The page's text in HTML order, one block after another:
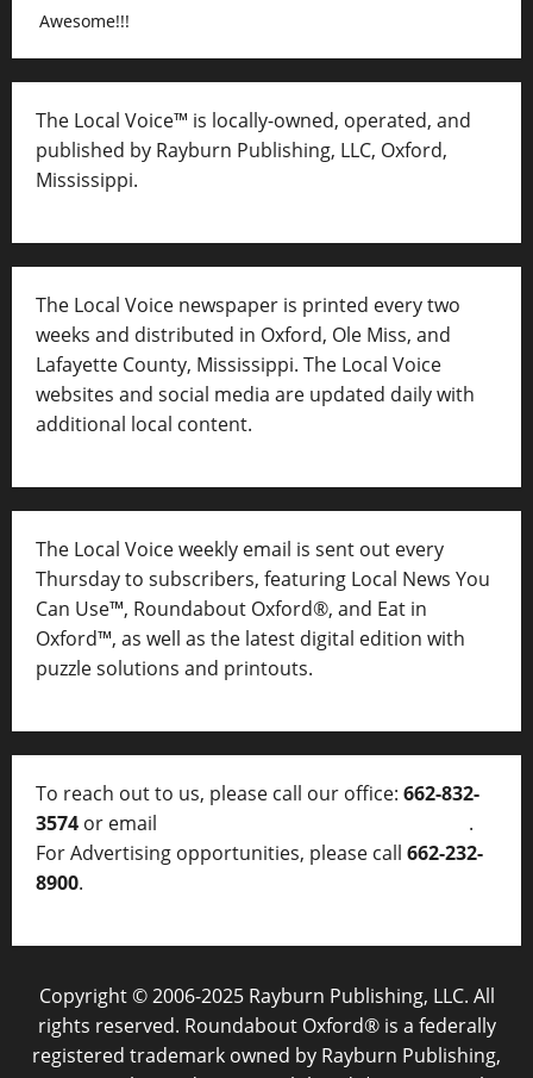
Awesome!!!
The Local Voice™ is locally-owned, operated, and
published by Rayburn Publishing, LLC, Oxford,
Mississippi.
The Local Voice newspaper is printed every two
weeks and distributed in Oxford, Ole Miss, and
Lafayette County, Mississippi. The Local Voice
websites and social media are updated daily with
additional local content.
The Local Voice weekly email is sent out every
Thursday to subscribers, featuring Local News You
Can Use™, Roundabout Oxford®, and Eat in
Oxford™, as well as the latest digital edition with
puzzle solutions and printouts.
To reach out to us, please call our office: 662-832-
3574 or email
.
For Advertising opportunities, please call 662-232-
8900.
Copyright © 2006-2025 Rayburn Publishing, LLC. All
rights reserved. Roundabout Oxford® is a federally
registered trademark owned by Rayburn Publishing,